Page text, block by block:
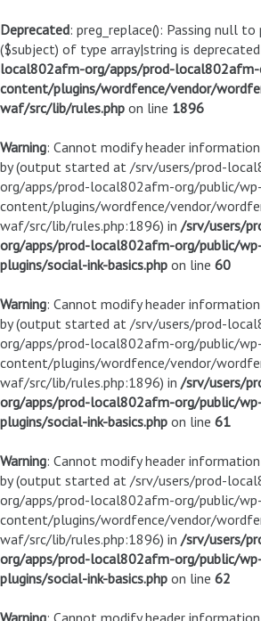
Deprecated: preg_replace(): Passing null
($subject) of type array|string is
local802afm-org/apps/prod-
content/plugins/wordfence/vendor/
waf/src/lib/rules.php on line 1896
Warning: Cannot modify header
by (output started at /srv/users/prod-
org/apps/prod-local802afm-org/public/wp-
content/plugins/wordfence/vendor/
waf/src/lib/rules.php:1896) in /srv/users/
org/apps/prod-local802afm-org/public/
plugins/social-ink-basics.php on line 60
Warning: Cannot modify header
by (output started at /srv/users/prod-
org/apps/prod-local802afm-org/public/wp-
content/plugins/wordfence/vendor/
waf/src/lib/rules.php:1896) in /srv/users/
org/apps/prod-local802afm-org/public/
plugins/social-ink-basics.php on line 61
Warning: Cannot modify header
by (output started at /srv/users/prod-
org/apps/prod-local802afm-org/public/wp-
content/plugins/wordfence/vendor/
waf/src/lib/rules.php:1896) in /srv/users/
org/apps/prod-local802afm-org/public/
plugins/social-ink-basics.php on line 62
Warning: Cannot modify header